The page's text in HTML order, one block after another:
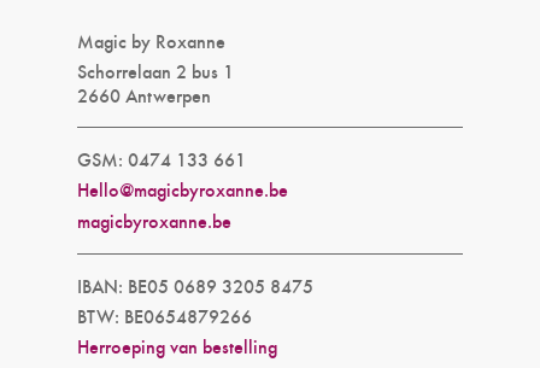
Magic by Roxanne
Schorrelaan 2 bus 1
2660 Antwerpen
GSM: 0474 133 661
Hello@magicbyroxanne.be
magicbyroxanne.be
IBAN: BE05 0689 3205 8475
BTW: BE0654879266
Herroeping van bestelling